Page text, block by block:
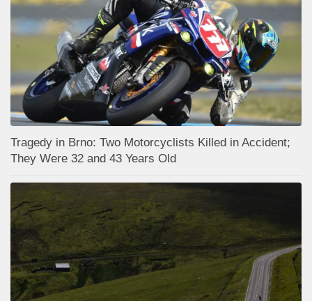
Tragedy in Brno: Two Motorcyclists Killed in Accident;
They Were 32 and 43 Years Old